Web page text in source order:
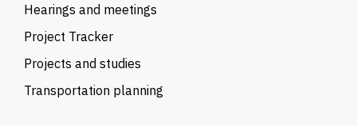
Hearings and meetings
Project Tracker
Projects and studies
Transportation planning